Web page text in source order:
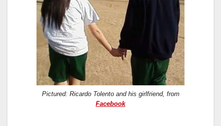
Pictured: Ricardo Tolento and his girlfriend, from
Facebook